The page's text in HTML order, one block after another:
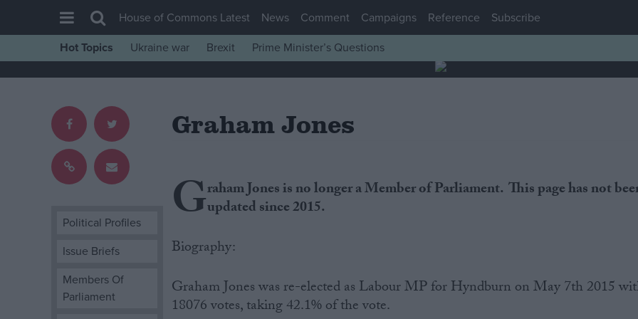
House of Commons
Comment
War in Ukraine
Levelling Up
Cost of Living
House of Commons Latest News Comment Campaigns Reference
Subscribe
Hot Topics
Ukraine war Brexit Prime Minister’s Questions
Political Profiles
Issue Briefs
Members Of
Parliament
Graham Jones
Graham Jones is no longer a Member of Parliament. This page has not
updated since 2015.
Biography:
Graham Jones was re-elected as Labour MP for Hyndburn on May 7th 2015
18076 votes, taking 42.1% of the vote.